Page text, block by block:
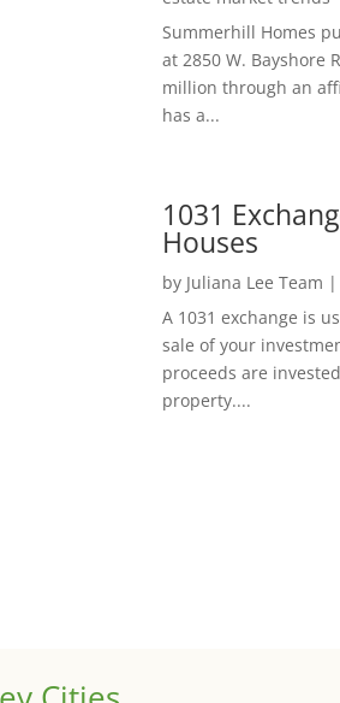
Summerhill Homes
at 2850 W. Bayshore
million through an
has a...
1031
Houses
by Juliana Lee Team |
A 1031 exchange is
sale of your
proceeds are
property....